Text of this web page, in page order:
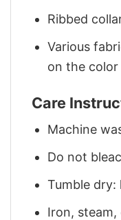
Ribbed
Various
on the
Care
Machine
Do not
Tumble dry:
Iron,